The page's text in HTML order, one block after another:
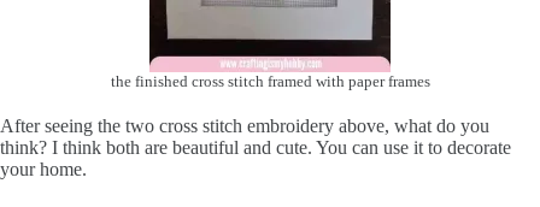
the finished cross stitch framed with paper frames
After seeing the two cross stitch embroidery above, what do you
think? I think both are beautiful and cute. You can use it to decorate
your home.